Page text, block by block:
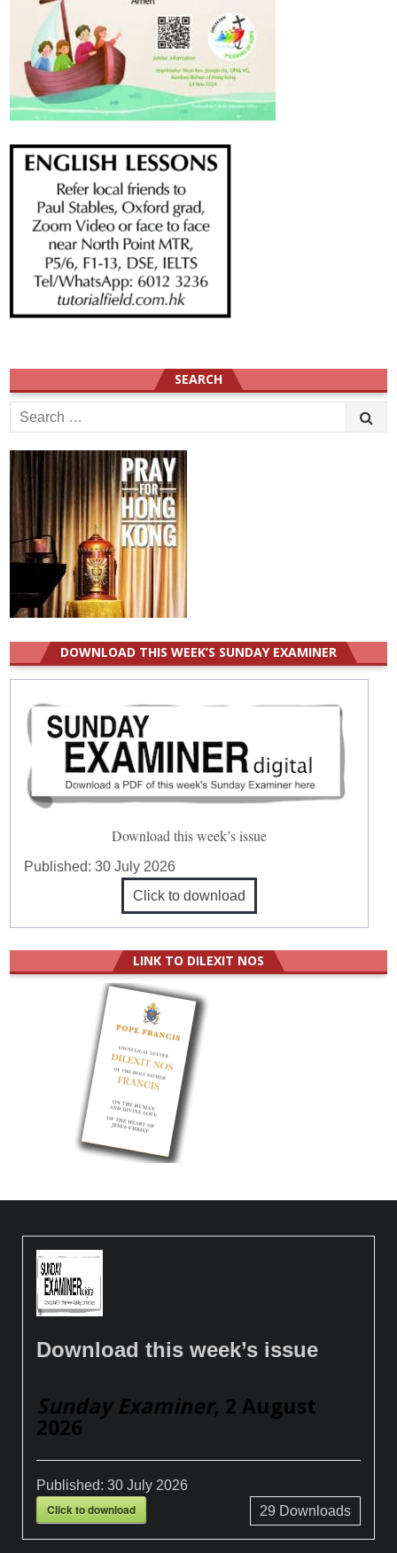
SEARCH
Search
for:
DOWNLOAD THIS WEEK’S SUNDAY EXAMINER
Download this week’s issue
Published:30 July 2026
Click to download
LINK TO DILEXIT NOS
Download this week’s issue
Sunday Examiner, 2 August
2026
Published:30 July 2026
Click to download 29 Downloads